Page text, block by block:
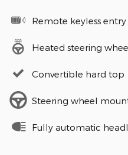
Remote keyless entry
Heated steering
Convertible hard top
Steering wheel
Fully automatic